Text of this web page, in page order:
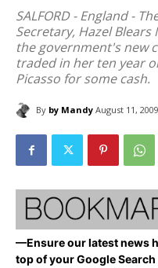
SALFORD - England -
Secretary, Hazel
the government's new
traded in her ten year
Picasso for some cash.
By by Mandy August 11, 2009
—Ensure our latest news
top of your Google